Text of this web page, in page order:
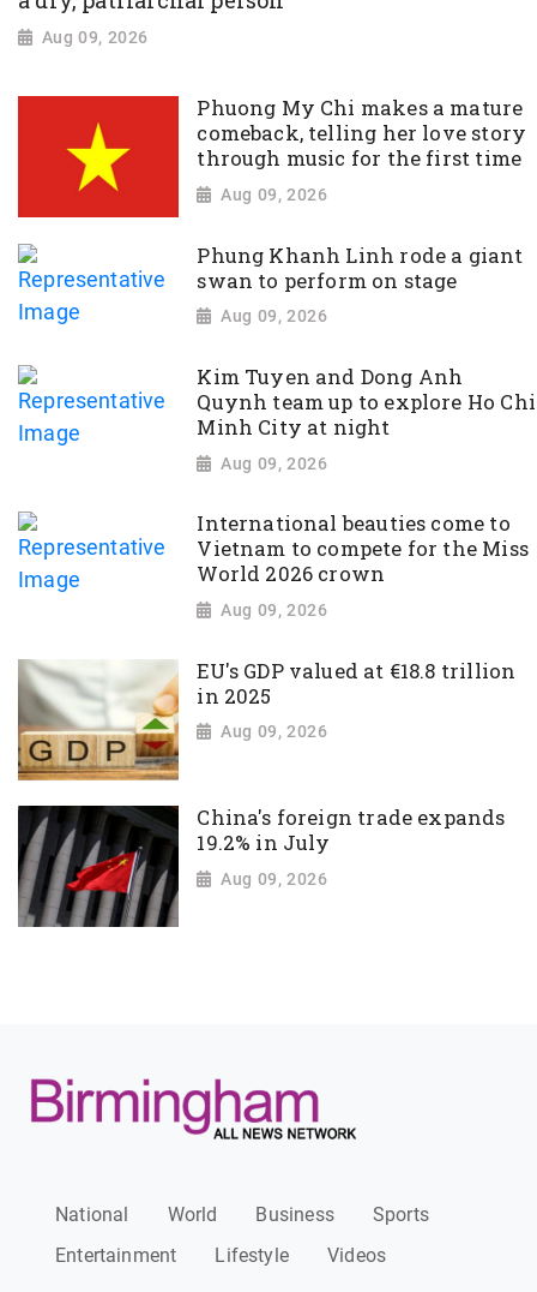
Aug 09, 2026
Phuong My Chi makes a mature
comeback, telling her love story
through music for the first time
Aug 09, 2026
Phung Khanh Linh rode a giant
swan to perform on stage
Aug 09, 2026
Kim Tuyen and Dong Anh
Quynh team up to explore Ho Chi
Minh City at night
Aug 09, 2026
International beauties come to
Vietnam to compete for the Miss
World 2026 crown
Aug 09, 2026
EU's GDP valued at €18.8 trillion
in 2025
Aug 09, 2026
China's foreign trade expands
19.2% in July
Aug 09, 2026
National World Business
Sports
Entertainment
Lifestyle Videos